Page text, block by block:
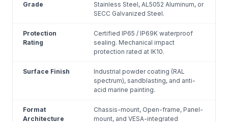
Grade
Stainless Steel, AL5052 Aluminum, or
SECC Galvanized Steel.
Protection
Rating
Certified IP65 / IP69K waterproof
sealing. Mechanical impact
protection rated at IK10.
Surface Finish
Industrial powder coating (RAL
spectrum), sandblasting, and anti-
acid marine painting.
Format
Architecture
Chassis-mount, Open-frame, Panel-
mount, and VESA-integrated